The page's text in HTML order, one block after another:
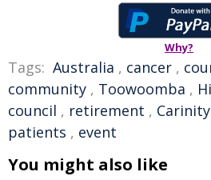
Why?
Tags: Australia , cancer ,
community , Toowoomba ,
council , retirement , Carinity
patients , event
You might also like